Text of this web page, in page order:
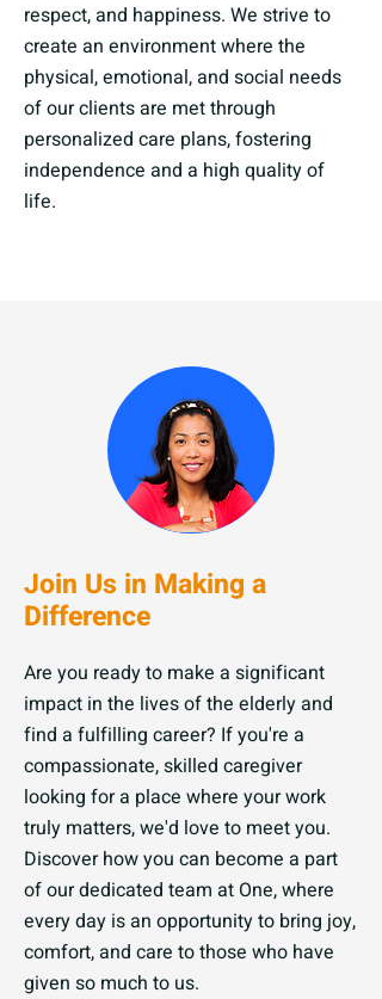
respect, and happiness. We strive to
create an environment where the
physical, emotional, and social needs
of our clients are met through
personalized care plans, fostering
independence and a high quality of
life.
Join Us in Making a
Difference
Are you ready to make a significant
impact in the lives of the elderly and
find a fulfilling career? If you're a
compassionate, skilled caregiver
looking for a place where your work
truly matters, we'd love to meet you.
Discover how you can become a part
of our dedicated team at One, where
every day is an opportunity to bring joy,
comfort, and care to those who have
given so much to us.